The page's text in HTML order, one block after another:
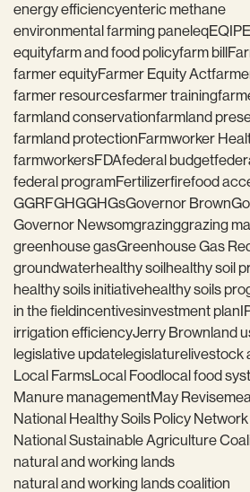
energy efficiencyenteric methane
environmental farming paneleqEQIP
equityfarm and food policyfarm bill
farmer equityFarmer Equity Act
farmer resourcesfarmer training
farmland conservationfarmland
farmland protectionFarmworker
farmworkersFDAfederal budget
federal programFertilizerfirefood
GGRFGHGGHGsGovernor Brown
Governor Newsomgrazinggrazing
greenhouse gasGreenhouse Gas
groundwaterhealthy soilhealthy soil
healthy soils initiativehealthy soils
in the fieldincentivesinvestment plan
irrigation efficiencyJerry Brownland
legislative updatelegislaturelivestock
Local FarmsLocal Foodlocal food
Manure managementMay Revise
National Healthy Soils Policy Network
National Sustainable Agriculture
natural and working lands
natural and working lands coalition